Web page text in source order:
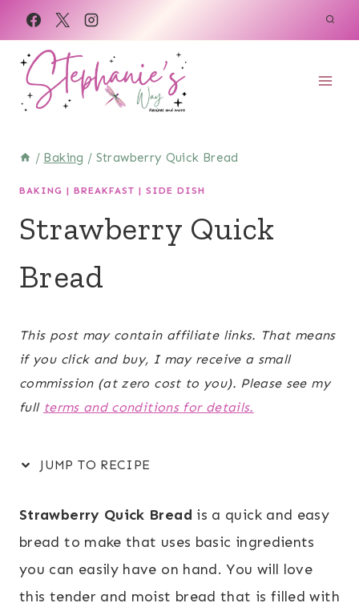
Skip
to
Recipe
Skip
to
content
/ Baking / Strawberry Quick Bread
BAKING | BREAKFAST | SIDE DISH
Strawberry Quick
Bread
This post may contain affiliate links. That means
if you click and buy, I may receive a small
commission (at zero cost to you). Please see my
full terms and conditions for details.
JUMP TO RECIPE
Strawberry Quick Bread is a quick and easy
bread to make that uses basic ingredients
you can easily have on hand. You will love
this tender and moist bread that is filled with